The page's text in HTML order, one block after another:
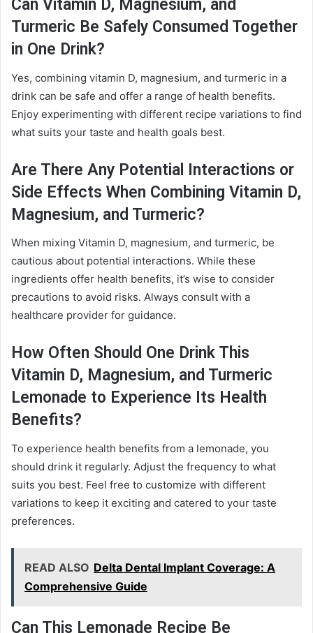
Can Vitamin D, Magnesium, and
Turmeric Be Safely Consumed Together
in One Drink?
Yes, combining vitamin D, magnesium, and turmeric in a
drink can be safe and offer a range of health benefits.
Enjoy experimenting with different recipe variations to find
what suits your taste and health goals best.
Are There Any Potential Interactions or
Side Effects When Combining Vitamin D,
Magnesium, and Turmeric?
When mixing Vitamin D, magnesium, and turmeric, be
cautious about potential interactions. While these
ingredients offer health benefits, it’s wise to consider
precautions to avoid risks. Always consult with a
healthcare provider for guidance.
How Often Should One Drink This
Vitamin D, Magnesium, and Turmeric
Lemonade to Experience Its Health
Benefits?
To experience health benefits from a lemonade, you
should drink it regularly. Adjust the frequency to what
suits you best. Feel free to customize with different
variations to keep it exciting and catered to your taste
preferences.
READ ALSO Delta Dental Implant Coverage: A
Comprehensive Guide
Can This Lemonade Recipe Be